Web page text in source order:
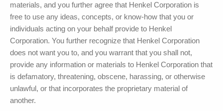
materials, and you further agree that Henkel Corporation is
free to use any ideas, concepts, or know-how that you or
individuals acting on your behalf provide to Henkel
Corporation. You further recognize that Henkel Corporation
does not want you to, and you warrant that you shall not,
provide any information or materials to Henkel Corporation that
is defamatory, threatening, obscene, harassing, or otherwise
unlawful, or that incorporates the proprietary material of
another.